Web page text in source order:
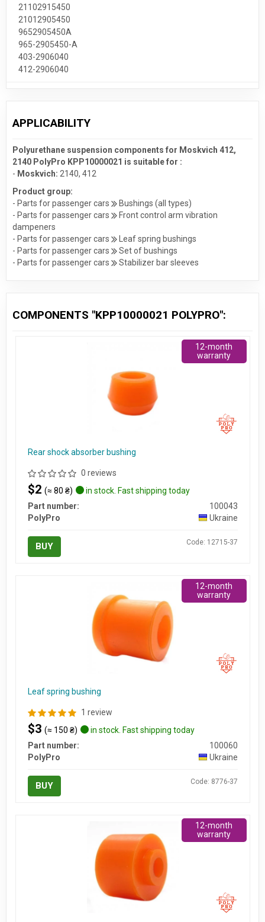
21102915450
21012905450
9652905450A
965-2905450-A
403-2906040
412-2906040
APPLICABILITY
Polyurethane suspension components for Moskvich 412,
2140 PolyPro KPP10000021 is suitable for :
- Moskvich: 2140, 412
Product group:
- Parts for passenger cars
Bushings (all types)
- Parts for passenger cars
Front control arm vibration
dampeners
- Parts for passenger cars
Leaf spring bushings
- Parts for passenger cars
Set of bushings
- Parts for passenger cars
Stabilizer bar sleeves
COMPONENTS "KPP10000021 POLYPRO":
Rear shock absorber bushing
0 reviews
$2 (≈ 80 ₴)
in stock. Fast shipping today
Part number:
100043
PolyPro
Ukraine
BUY Code: 12715-37
12-month
warranty
Leaf spring bushing
1 review
$3 (≈ 150 ₴)
in stock. Fast shipping today
Part number:
100060
PolyPro
Ukraine
BUY Code: 8776-37
12-month
warranty
12-month
warranty